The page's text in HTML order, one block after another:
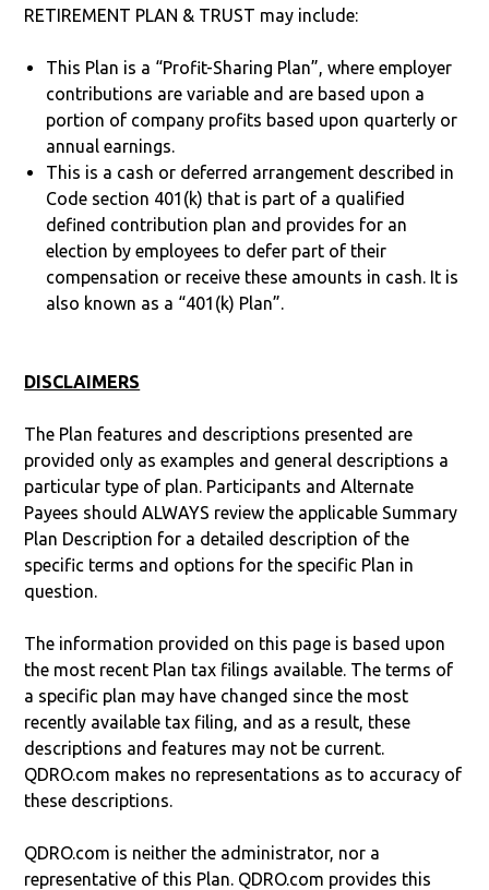
RETIREMENT PLAN & TRUST may include:
This Plan is a “Profit-Sharing Plan”, where employer
contributions are variable and are based upon a
portion of company profits based upon quarterly or
annual earnings.
This is a cash or deferred arrangement described in
Code section 401(k) that is part of a qualified
defined contribution plan and provides for an
election by employees to defer part of their
compensation or receive these amounts in cash. It is
also known as a “401(k) Plan”.
DISCLAIMERS
The Plan features and descriptions presented are
provided only as examples and general descriptions a
particular type of plan. Participants and Alternate
Payees should ALWAYS review the applicable Summary
Plan Description for a detailed description of the
specific terms and options for the specific Plan in
question.
The information provided on this page is based upon
the most recent Plan tax filings available. The terms of
a specific plan may have changed since the most
recently available tax filing, and as a result, these
descriptions and features may not be current.
QDRO.com makes no representations as to accuracy of
these descriptions.
QDRO.com is neither the administrator, nor a
representative of this Plan. QDRO.com provides this